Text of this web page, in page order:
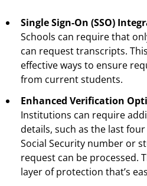
Single Sign-On (SSO)
Schools can require that
can request transcripts.
effective ways to ensure
from current students.
Enhanced Verification
Institutions can require
details, such as the last
Social Security number or
request can be processed.
layer of protection that’s